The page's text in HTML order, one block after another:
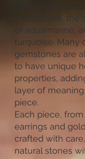
soft,
moonstone, the
of aquamarine,
turquoise. Many
gemstones are
to have unique
properties,
layer of
piece.
Each piece,
earrings and
crafted with
natural stones